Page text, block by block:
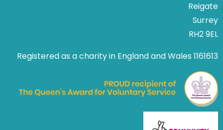
Reigate
Surrey
RH2 9EL
Registered as a charity in England and Wales 1161613